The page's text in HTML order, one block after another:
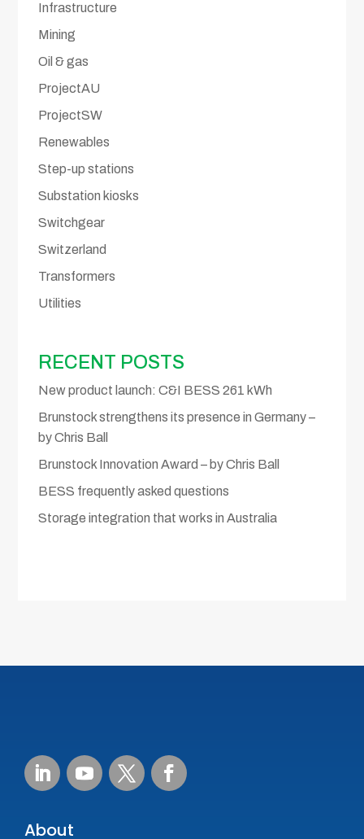
Infrastructure
Mining
Oil & gas
ProjectAU
ProjectSW
Renewables
Step-up stations
Substation kiosks
Switchgear
Switzerland
Transformers
Utilities
RECENT POSTS
New product launch: C&I BESS 261 kWh
Brunstock strengthens its presence in Germany –
by Chris Ball
Brunstock Innovation Award – by Chris Ball
BESS frequently asked questions
Storage integration that works in Australia
About